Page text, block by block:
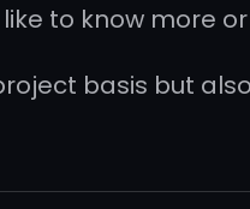
to know more
basis but